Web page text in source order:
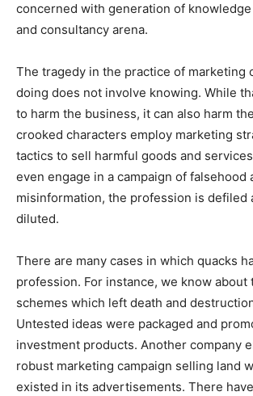
concerned with generation of
and consultancy arena.
The tragedy in the practice of marketing
doing does not involve knowing. While
to harm the business, it can also harm
crooked characters employ marketing
tactics to sell harmful goods and
even engage in a campaign of falsehood
misinformation, the profession is defiled
diluted.
There are many cases in which quacks
profession. For instance, we know about
schemes which left death and
Untested ideas were packaged and
investment products. Another company
robust marketing campaign selling land
existed in its advertisements. There